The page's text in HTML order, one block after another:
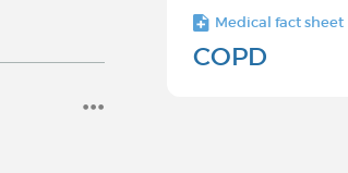
Medical fact sheet
COPD